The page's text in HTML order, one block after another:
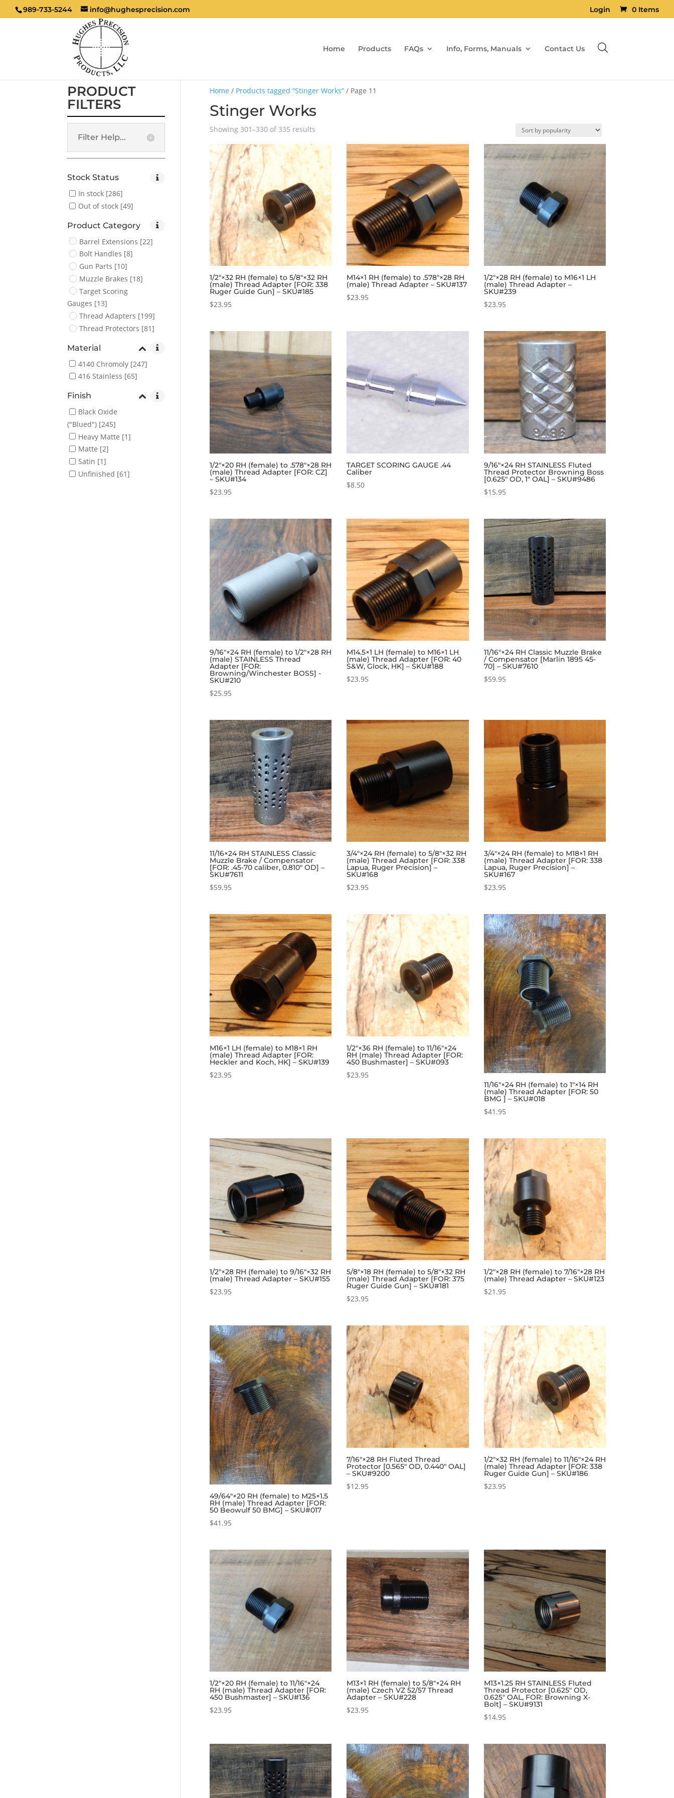
989-733-5244 info@hughesprecision.com Login 0 Items
Home Products FAQs Info, Forms, Manuals Contact Us
Home / Products tagged “Stinger Works”/ Page 11
Stinger Works
Showing 301–330 of 335 resultsSorted
popularity
1/2″×32 RH (female) to 5/8″×32 RH
(male) Thread Adapter [FOR: 338
Ruger Guide Gun] – SKU#185
$23.95
M14×1 RH (female) to .578″×28 RH
(male) Thread Adapter – SKU#137
$23.95
1/2″×28 RH (female) to M16×1 LH
(male) Thread Adapter –
SKU#239
$23.95
1/2″×20 RH (female) to .578″×28 RH
(male) Thread Adapter [FOR: CZ]
– SKU#134
$23.95
TARGET SCORING GAUGE .44
Caliber
$8.50
9/16″×24 RH STAINLESS Fluted
Thread Protector Browning Boss
[0.625″ OD, 1″ OAL] – SKU#9486
$15.95
9/16″×24 RH (female) to 1/2″×28 RH
(male) STAINLESS Thread
Adapter [FOR:
Browning/Winchester BOSS] -
SKU#210
$25.95
M14.5×1 LH (female) to M16×1 LH
(male) Thread Adapter [FOR: 40
S&W, Glock, HK] – SKU#188
$23.95
11/16″×24 RH Classic Muzzle Brake
/ Compensator [Marlin 1895 45-
70] – SKU#7610
$59.95
11/16×24 RH STAINLESS Classic
Muzzle Brake / Compensator
[FOR: .45-70 caliber, 0.810″ OD] –
SKU#7611
$59.95
3/4″×24 RH (female) to 5/8″×32 RH
(male) Thread Adapter [FOR: 338
Lapua, Ruger Precision] –
SKU#168
$23.95
3/4″×24 RH (female) to M18×1 RH
(male) Thread Adapter [FOR: 338
Lapua, Ruger Precision] –
SKU#167
$23.95
M16×1 LH (female) to M18×1 RH
(male) Thread Adapter [FOR:
Heckler and Koch, HK] – SKU#139
$23.95
1/2″×36 RH (female) to 11/16″×24
RH (male) Thread Adapter [FOR:
450 Bushmaster] – SKU#093
$23.95
11/16″×24 RH (female) to 1″×14 RH
(male) Thread Adapter [FOR: 50
BMG ] – SKU#018
$41.95
1/2″×28 RH (female) to 9/16″×32 RH
(male) Thread Adapter – SKU#155
$23.95
5/8″×18 RH (female) to 5/8″×32 RH
(male) Thread Adapter [FOR: 375
Ruger Guide Gun] – SKU#181
$23.95
1/2″×28 RH (female) to 7/16″×28 RH
(male) Thread Adapter – SKU#123
$21.95
49/64″×20 RH (female) to M25×1.5
RH (male) Thread Adapter [FOR:
50 Beowulf 50 BMG] – SKU#017
$41.95
7/16″×28 RH Fluted Thread
Protector [0.565″ OD, 0.440″ OAL]
– SKU#9200
$12.95
1/2″×32 RH (female) to 11/16″×24 RH
(male) Thread Adapter [FOR: 338
Ruger Guide Gun] – SKU#186
$23.95
1/2″×20 RH (female) to 11/16″×24
RH (male) Thread Adapter [FOR:
450 Bushmaster] – SKU#136
$23.95
M13×1 RH (female) to 5/8″×24 RH
(male) Czech VZ 52/57 Thread
Adapter – SKU#228
$23.95
M13×1.25 RH STAINLESS Fluted
Thread Protector [0.625″ OD,
0.625″ OAL, FOR: Browning X-
Bolt] – SKU#9131
$14.95
PRODUCT
FILTERS
Filter Help...
Stock Status
In stock [286]
Out of stock [49]
Product Category
Barrel Extensions [22]
Bolt Handles [8]
Gun Parts [10]
Muzzle Brakes [18]
Target Scoring
Gauges [13]
Thread Adapters [199]
Thread Protectors [81]
Material
4140 Chromoly [247]
416 Stainless [65]
Finish
Black Oxide
("Blued") [245]
Heavy Matte [1]
Matte [2]
Satin [1]
Unfinished [61]